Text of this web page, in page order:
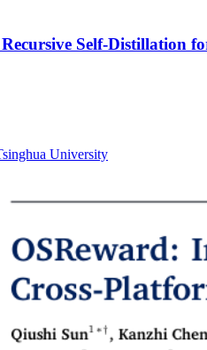
Self-Distillation
University